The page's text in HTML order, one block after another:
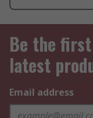
Be the
latest
Email address